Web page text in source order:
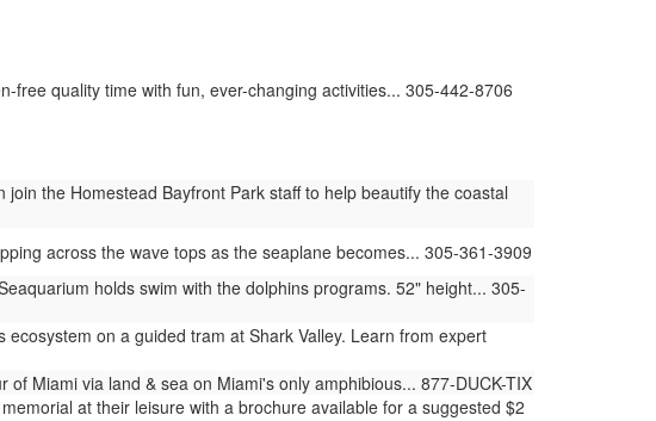
free quality time with fun, ever-changing activities... 305-442-8706
the Homestead Bayfront Park staff to help beautify the coastal
across the wave tops as the seaplane becomes... 305-361-3909
holds swim with the dolphins programs. 52" height... 305-
on a guided tram at Shark Valley. Learn from expert
Miami via land & sea on Miami's only amphibious... 877-DUCK-TIX
at their leisure with a brochure available for a suggested $2